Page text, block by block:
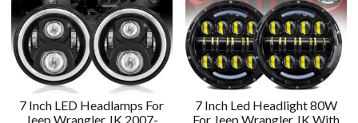
7 Inch LED Headlamps For
Jeep Wrangler JK 2007-
7 Inch Led Headlight 80W
For Jeep Wrangler JK With